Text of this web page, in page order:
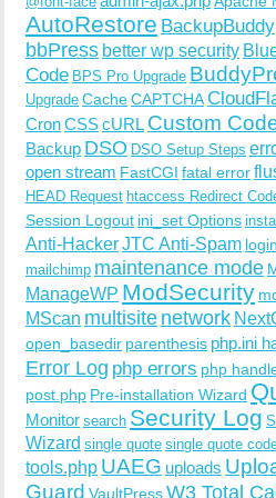
AutoRestore BackupBuddy
bbPress better wp security
Code BPS Pro Upgrade
Upgrade CacheCAPTCHA
CronCSScURL Custom
Backup DSO DSO Setup Steps
open stream FastCGI fatal error
HEAD Request htaccess Redirect
Session Logout ini_set Options
Anti-HackerJTC Anti-Spam login
mailchimp maintenance mode
ManageWP ModSecurity
MScan multisite network
open_basedir parenthesis php.ini
Error Log php errors php
post.php Pre-installation Wizard
Monitor search Security Log
Wizard single quote single quote
tools.php UAEG uploads
Guard VaultPressW3 Total